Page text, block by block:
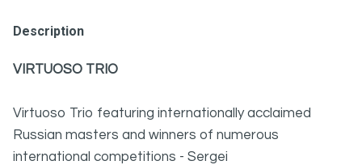
Description
VIRTUOSO TRIO
Virtuoso Trio featuring internationally acclaimed
Russian masters and winners of numerous
international competitions - Sergei